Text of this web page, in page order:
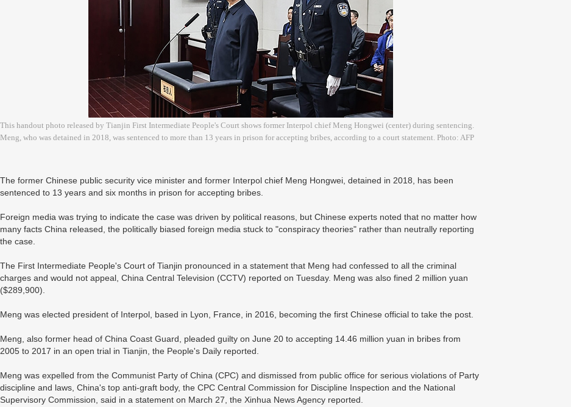
This handout photo released by Tianjin First Intermediate People's Court shows former Interpol chief Meng Hongwei (center) during sentencing.
Meng, who was detained in 2018, was sentenced to more than 13 years in prison for accepting bribes, according to a court statement. Photo: AFP
The former Chinese public security vice minister and former Interpol chief Meng Hongwei, detained in 2018, has been
sentenced to 13 years and six months in prison for accepting bribes.
Foreign media was trying to indicate the case was driven by political reasons, but Chinese experts noted that no matter how
many facts China released, the politically biased foreign media stuck to "conspiracy theories" rather than neutrally reporting
the case.
The First Intermediate People's Court of Tianjin pronounced in a statement that Meng had confessed to all the criminal
charges and would not appeal, China Central Television (CCTV) reported on Tuesday. Meng was also fined 2 million yuan
($289,900).
Meng was elected president of Interpol, based in Lyon, France, in 2016, becoming the first Chinese official to take the post.
Meng, also former head of China Coast Guard, pleaded guilty on June 20 to accepting 14.46 million yuan in bribes from
2005 to 2017 in an open trial in Tianjin, the People's Daily reported.
Meng was expelled from the Communist Party of China (CPC) and dismissed from public office for serious violations of Party
discipline and laws, China's top anti-graft body, the CPC Central Commission for Discipline Inspection and the National
Supervisory Commission, said in a statement on March 27, the Xinhua News Agency reported.